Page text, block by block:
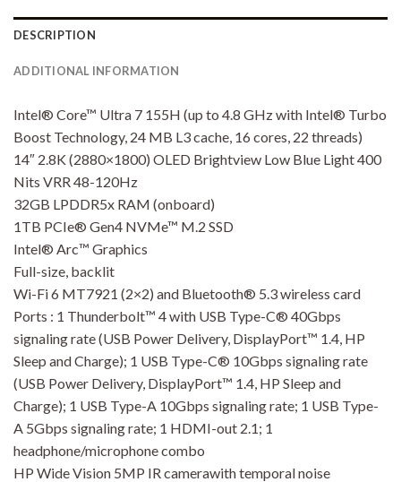
DESCRIPTION
ADDITIONAL INFORMATION
Intel® Core™ Ultra 7 155H (up to 4.8 GHz with Intel® Turbo
Boost Technology, 24 MB L3 cache, 16 cores, 22 threads)
14″ 2.8K (2880×1800) OLED Brightview Low Blue Light 400
Nits VRR 48-120Hz
32GB LPDDR5x RAM (onboard)
1TB PCIe® Gen4 NVMe™ M.2 SSD
Intel® Arc™ Graphics
Full-size, backlit
Wi-Fi 6 MT7921 (2×2) and Bluetooth® 5.3 wireless card
Ports : 1 Thunderbolt™ 4 with USB Type-C® 40Gbps
signaling rate (USB Power Delivery, DisplayPort™ 1.4, HP
Sleep and Charge); 1 USB Type-C® 10Gbps signaling rate
(USB Power Delivery, DisplayPort™ 1.4, HP Sleep and
Charge); 1 USB Type-A 10Gbps signaling rate; 1 USB Type-
A 5Gbps signaling rate; 1 HDMI-out 2.1; 1
headphone/microphone combo
HP Wide Vision 5MP IR camerawith temporal noise